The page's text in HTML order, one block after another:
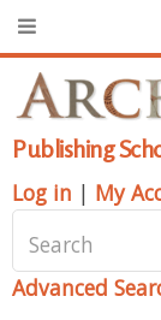
Publishing
Log in | My
Advanced